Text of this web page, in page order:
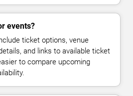
events?
ticket options, venue
and links to available ticket
to compare upcoming